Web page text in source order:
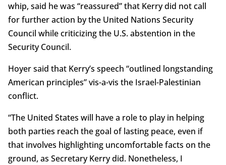
whip, said he was “reassured” that Kerry did not call
for further action by the United Nations Security
Council while criticizing the U.S. abstention in the
Security Council.
Hoyer said that Kerry’s speech “outlined longstanding
American principles” vis-a-vis the Israel-Palestinian
conflict.
“The United States will have a role to play in helping
both parties reach the goal of lasting peace, even if
that involves highlighting uncomfortable facts on the
ground, as Secretary Kerry did. Nonetheless, I